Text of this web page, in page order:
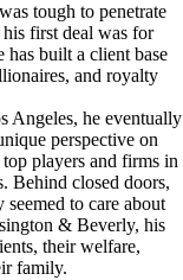
tough to penetrate
first deal was for
built a client base
and royalty
Angeles, he eventually
perspective on
players and firms in
Behind closed doors,
to care about
& Beverly, his
their welfare,
family.